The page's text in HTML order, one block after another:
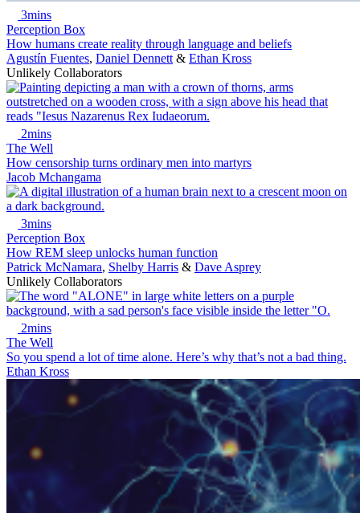
3mins
Perception Box
How humans create reality through language and beliefs
Agustín Fuentes, Daniel Dennett & Ethan Kross
Unlikely Collaborators
2mins
The Well
How censorship turns ordinary men into martyrs
Jacob Mchangama
3mins
Perception Box
How REM sleep unlocks human function
Patrick McNamara, Shelby Harris & Dave Asprey
Unlikely Collaborators
2mins
The Well
So you spend a lot of time alone. Here’s why that’s not a bad thing.
Ethan Kross